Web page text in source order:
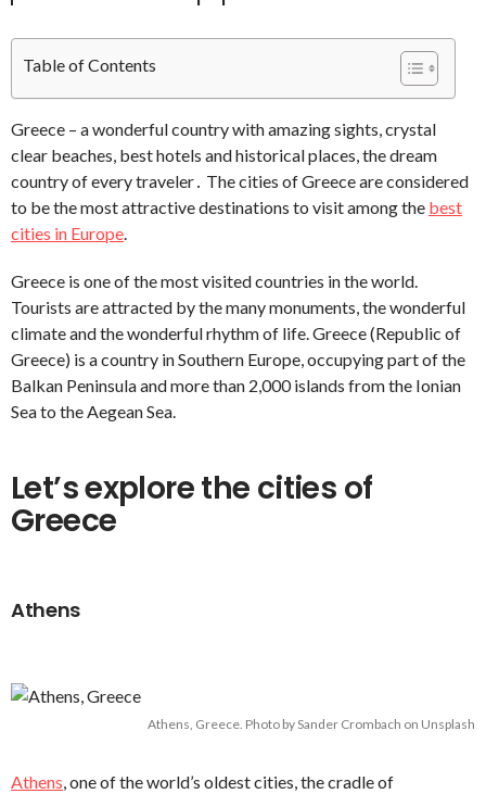
Table of Contents
Greece – a wonderful country with amazing sights, crystal
clear beaches, best hotels and historical places, the dream
country of every traveler․ The cities of Greece are considered
to be the most attractive destinations to visit among the best
cities in Europe.
Greece is one of the most visited countries in the world.
Tourists are attracted by the many monuments, the wonderful
climate and the wonderful rhythm of life. Greece (Republic of
Greece) is a country in Southern Europe, occupying part of the
Balkan Peninsula and more than 2,000 islands from the Ionian
Sea to the Aegean Sea.
Let’s explore the cities of
Greece
Athens
Athens, Greece. Photo by Sander Crombach on Unsplash
Athens, one of the world’s oldest cities, the cradle of